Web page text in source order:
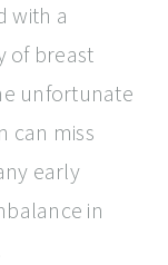
with a
of breast
unfortunate
can miss
early
in